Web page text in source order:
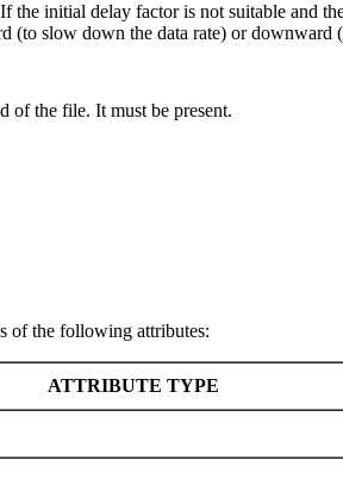
the initial delay factor is not suitable and
(to slow down the data rate) or downward
of the file. It must be present.
of the following attributes:
ATTRIBUTE TYPE